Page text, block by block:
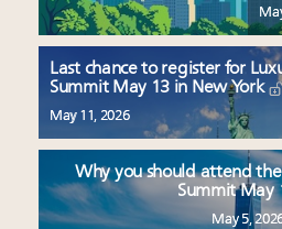
Last chance to register for
Summit May 13 in New York
May 11, 2026
Why you should attend
Summit May
May 5,